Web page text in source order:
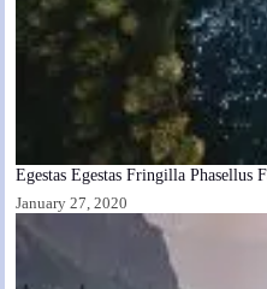
Egestas Egestas Fringilla Phasellus
January 27, 2020